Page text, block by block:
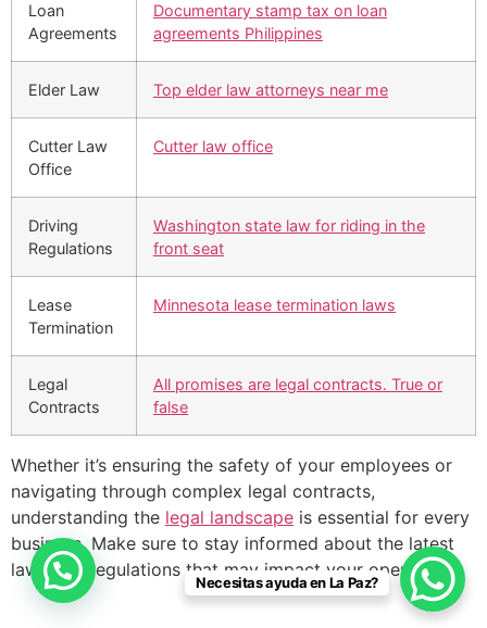
Loan
Agreements
Documentary stamp tax on loan
agreements Philippines
Elder Law Top elder law attorneys near me
Cutter Law
Office
Cutter law office
Driving
Regulations
Washington state law for riding in the
front seat
Lease
Termination
Minnesota lease termination laws
Legal
Contracts
All promises are legal contracts. True or
false
Whether it’s ensuring the safety of your employees or
navigating through complex legal contracts,
understanding the legal landscape is essential for every
business. Make sure to stay informed about the latest
laws and regulations that may impact your operations.
Necesitas ayuda en La Paz?